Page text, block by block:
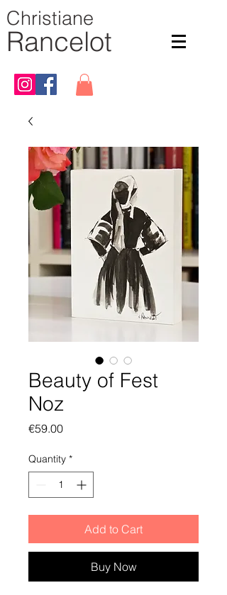
Christiane
Rancelot
Beauty of Fest
Noz
€59.00Price
Quantity *
Add to Cart
Buy Now